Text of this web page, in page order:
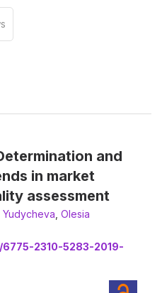
and
in market
assessment
Yudycheva Olesia
2310-5283-2019-